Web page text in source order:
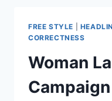
FREE STYLE
CORRECTNESS
Woman